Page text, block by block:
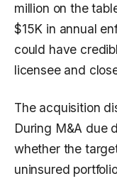
million on the
$15K in annual
could have
licensee and
The acquisition
During M&A due
whether the
uninsured